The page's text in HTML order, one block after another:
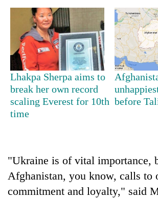
TRENDING
Gold
soars
Rs
12,200
per
tola
in
two
3
mark
Lhakpa Sherpa aims to
break her own record
scaling Everest for 10th
time
before
"Ukraine is of vital importance,
Afghanistan, you know, calls to
commitment and loyalty," said